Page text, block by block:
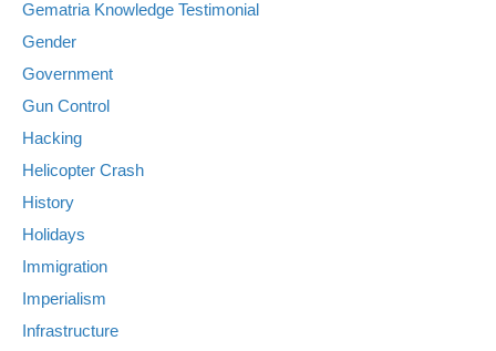
Gematria Knowledge Testimonial
Gender
Government
Gun Control
Hacking
Helicopter Crash
History
Holidays
Immigration
Imperialism
Infrastructure